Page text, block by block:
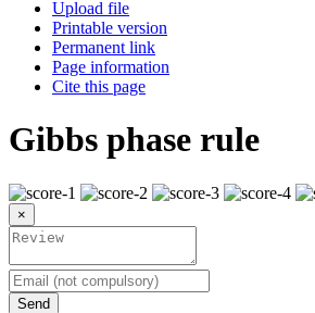
Upload file
Printable version
Permanent link
Page information
Cite this page
Gibbs phase rule
×
Send